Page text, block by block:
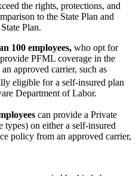
the rights, protections, and
to the State Plan and
Plan.
100 employees, who opt for
PFML coverage in the
approved carrier, such as
eligible for a self-insured plan
Department of Labor.
can provide a Private
types) on either a self-insured
policy from an approved carrier,